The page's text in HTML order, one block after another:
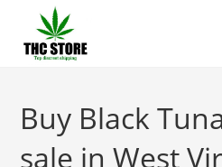
Buy Black
sale in West